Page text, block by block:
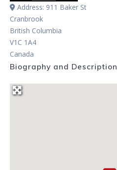
Address: 911 Baker St
Cranbrook
British Columbia
V1C 1A4
Canada
Biography and Description